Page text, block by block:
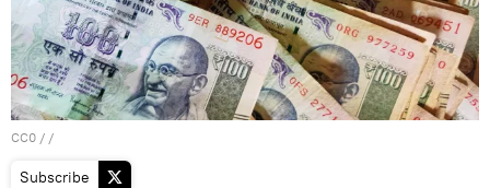
CC0 / /
Subscribe